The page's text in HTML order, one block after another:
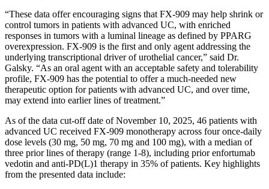
“These data offer encouraging signs that FX-909 may help shrink or
control tumors in patients with advanced UC, with enriched
responses in tumors with a luminal lineage as defined by PPARG
overexpression. FX-909 is the first and only agent addressing the
underlying transcriptional driver of urothelial cancer,” said Dr.
Galsky. “As an oral agent with an acceptable safety and tolerability
profile, FX-909 has the potential to offer a much-needed new
therapeutic option for patients with advanced UC, and over time,
may extend into earlier lines of treatment.”
As of the data cut-off date of November 10, 2025, 46 patients with
advanced UC received FX-909 monotherapy across four once-daily
dose levels (30 mg, 50 mg, 70 mg and 100 mg), with a median of
three prior lines of therapy (range 1-8), including prior enfortumab
vedotin and anti-PD(L)1 therapy in 35% of patients. Key highlights
from the presented data include: